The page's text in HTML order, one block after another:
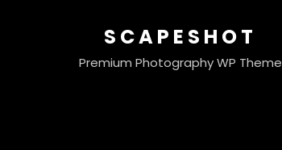
SCAPESHOT
Premium Photography WP Theme